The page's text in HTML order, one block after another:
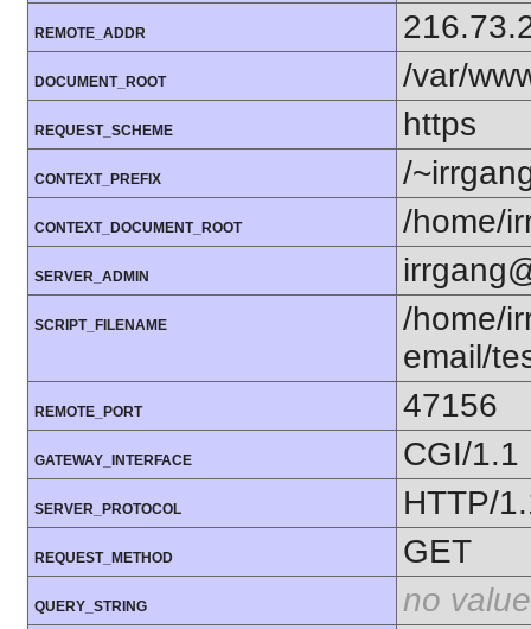
REMOTE_ADDR
DOCUMENT_ROOT /var/
REQUEST_SCHEME https
CONTEXT_PREFIX /
CONTEXT_DOCUMENT_ROOT /home/
SERVER_ADMIN
SCRIPT_FILENAME
/home/
email/
REMOTE_PORT 47156
GATEWAY_INTERFACE CGI/1.1
SERVER_PROTOCOL HTTP/
REQUEST_METHOD GET
QUERY_STRING no value